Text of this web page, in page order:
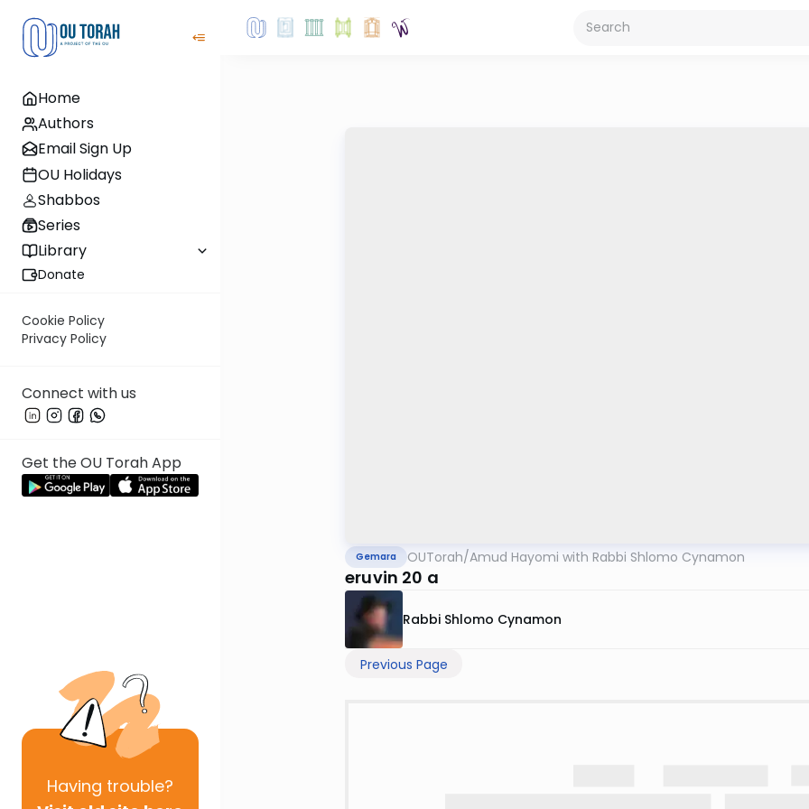
Home
Authors
Email Sign Up
OU Holidays
Shabbos
Series
Library
Donate
Cookie Policy
Privacy Policy
Connect with us
Get the OU Torah App
Having trouble?
Gemara OUTorah/Amud Hayomi with Rabbi Shlomo Cynamon
eruvin 20 a
Rabbi Shlomo Cynamon
Previous Page